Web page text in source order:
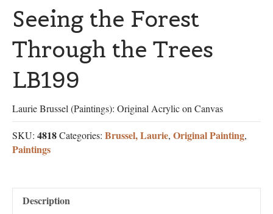
Seeing the Forest
Through the Trees
LB199
Laurie Brussel (Paintings): Original Acrylic on Canvas
SKU: 4818Categories: Brussel, Laurie, Original Painting,
Paintings
Description